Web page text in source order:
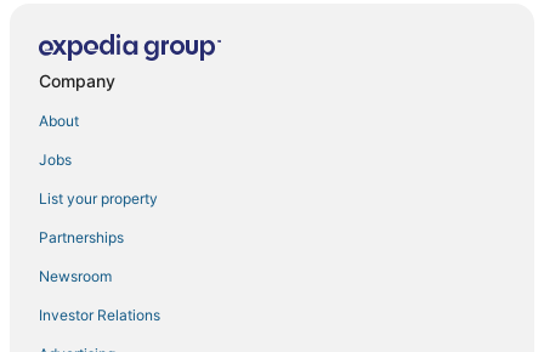
Hotels with Pools in Hampton
Victoria Boulevard Historic District Hotels
4 Star Hotels in Smithfield
Red Roof Inn Hotels in Hampton
Hotels with Suites in Yorktown
Hotels with Hot Tubs in Yorktown
Hotels with Suites in Hampton
Hotels with Shopping in Smithfield
Arcade Hotels in Hampton
Company
About
Jobs
List your property
Partnerships
Newsroom
Investor Relations